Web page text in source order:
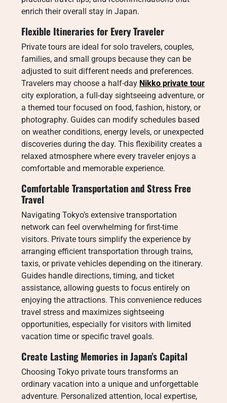
enrich their overall stay in Japan.
Flexible Itineraries for Every Traveler
Private tours are ideal for solo travelers, couples,
families, and small groups because they can be
adjusted to suit different needs and preferences.
Travelers may choose a half-day Nikko private tour
city exploration, a full-day sightseeing adventure, or
a themed tour focused on food, fashion, history, or
photography. Guides can modify schedules based
on weather conditions, energy levels, or unexpected
discoveries during the day. This flexibility creates a
relaxed atmosphere where every traveler enjoys a
comfortable and memorable experience.
Comfortable Transportation and Stress Free
Travel
Navigating Tokyo’s extensive transportation
network can feel overwhelming for first-time
visitors. Private tours simplify the experience by
arranging efficient transportation through trains,
taxis, or private vehicles depending on the itinerary.
Guides handle directions, timing, and ticket
assistance, allowing guests to focus entirely on
enjoying the attractions. This convenience reduces
travel stress and maximizes sightseeing
opportunities, especially for visitors with limited
vacation time or specific travel goals.
Create Lasting Memories in Japan’s Capital
Choosing Tokyo private tours transforms an
ordinary vacation into a unique and unforgettable
adventure. Personalized attention, local expertise,